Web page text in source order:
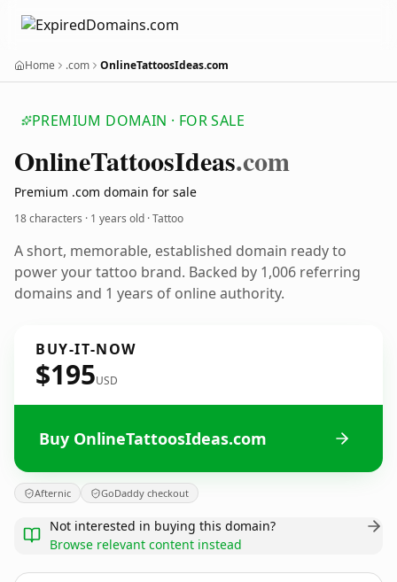
Home .com OnlineTattoosIdeas.com
PREMIUM DOMAIN · FOR SALE
OnlineTattoosIdeas.com
Premium .com domain for sale
18 characters · 1 years old · Tattoo
A short, memorable, established domain ready to
power your tattoo brand. Backed by 1,006 referring
domains and 1 years of online authority.
BUY-IT-NOW
$195USD
Buy OnlineTattoosIdeas.com
Afternic GoDaddy checkout
Not interested in buying this domain?
Browse relevant content instead